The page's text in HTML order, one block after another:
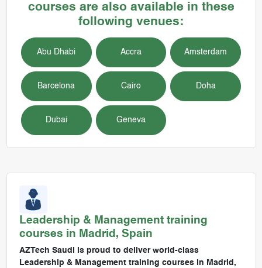
courses are also available in these
following venues:
Abu Dhabi Accra Amsterdam
Barcelona Cairo Doha
Dubai Geneva
Leadership & Management training
courses in Madrid, Spain
AZTech Saudi is proud to deliver world-class
Leadership & Management training courses in Madrid,